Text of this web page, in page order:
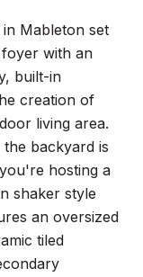
Mableton set
with an
built-in
creation of
living area.
backyard is
hosting a
shaker style
an oversized
tiled